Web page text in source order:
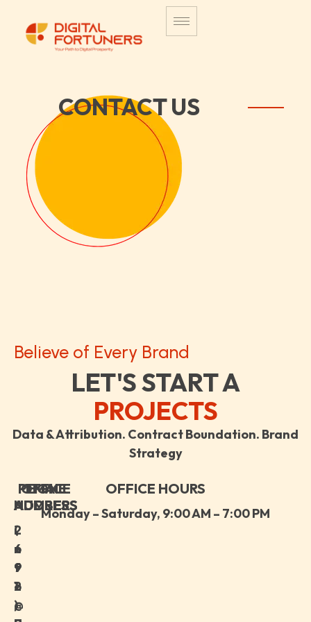
CONTACT US
Believe of Every Brand
LET'S START A
PROJECTS
Data & Attribution. Contract Boundation. Brand
Strategy
EMAIL
ADDRESS
i
n
f
o
@
PHONE
NUMBER
(
+
9
1
)
OFFICE
ADDRESS
2
6
9
2
,
OFFICE HOURS
Monday – Saturday, 9:00 AM – 7:00 PM